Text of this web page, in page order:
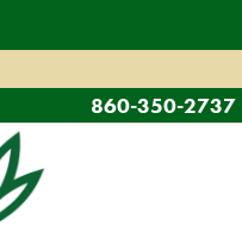
860-350-2737